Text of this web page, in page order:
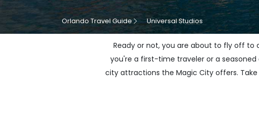
Orlando Travel Guide Universal Studios
Ready or not, you are about to fly off to
you're a first-time traveler or a
city attractions the Magic City offers.